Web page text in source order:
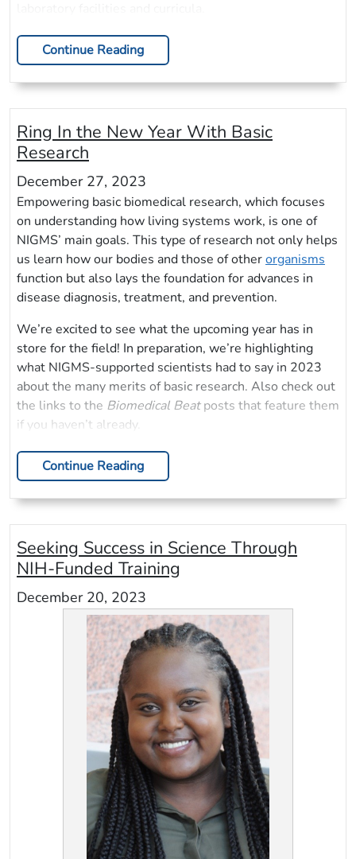
Continue Reading
Ring In the New Year With Basic
Research
December 27, 2023
Empowering basic biomedical research, which focuses
on understanding how living systems work, is one of
NIGMS’ main goals. This type of research not only helps
us learn how our bodies and those of otherorganisms
function but also lays the foundation for advances in
disease diagnosis, treatment, and prevention.
We’re excited to see what the upcoming year has in
store for the field! In preparation, we’re highlighting
what NIGMS-supported scientists had to say in 2023
about the many merits of basic research. Also check out
the links to the Biomedical Beatposts that feature them
if you haven’t already.
Continue Reading
Seeking Success in Science Through
NIH-Funded Training
December 20, 2023